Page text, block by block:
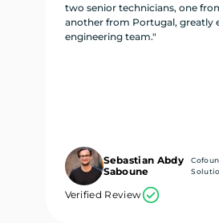
two senior technicians, one
another from Portugal, greatly
engineering team."
Sebastian Abdy
Saboune
Verified Review